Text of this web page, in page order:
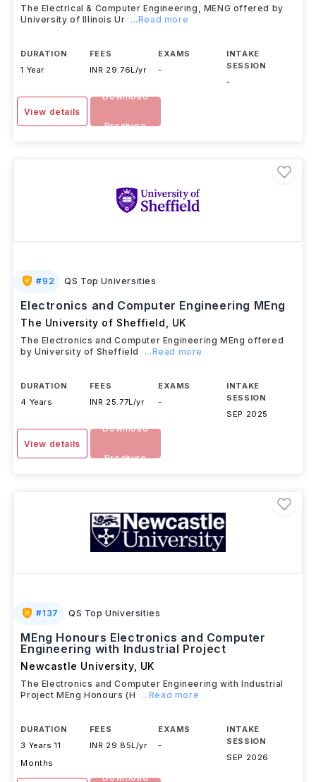
The Electrical & Computer Engineering, MENG offered by
University of Illinois Ur ...Read more
DURATION
1 Year
FEES
INR 29.76L/yr
EXAMS
-
INTAKE
SESSION
-
View details
Download
Brochure
#92 QS Top Universities
Electronics and Computer Engineering MEng
The University of Sheffield UK
The Electronics and Computer Engineering MEng offered
by University of Sheffield
...Read more
DURATION
4 Years
FEES
INR 25.77L/yr
EXAMS
-
INTAKE
SESSION
SEP 2025
View details
Download
Brochure
#137 QS Top Universities
MEng Honours Electronics and Computer
Engineering with Industrial Project
Newcastle University, UK
The Electronics and Computer Engineering with Industrial
Project MEng Honours (H
...Read more
DURATION
3 Years 11
Months
FEES
INR 29.85L/yr
EXAMS
-
INTAKE
SESSION
SEP 2026
Download